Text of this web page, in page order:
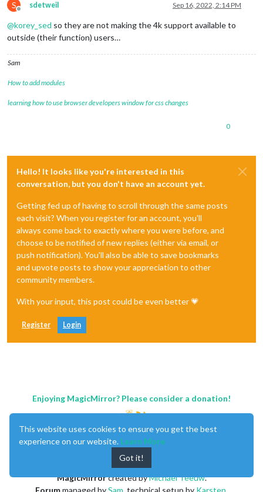
S
Offline
sdetweil Sep 16, 2022, 2:14 PM
@korey_sed so they are not making the 4k support available to
outside (their function) users…
Sam
How to add modules
learning how to use browser developers window for css changes
0
Hello! It looks like you're interested in this
conversation, but you don't have an account yet.
Getting fed up of having to scroll through the same posts
each visit? When you register for an account, you'll
always come back to exactly where you were before, and
choose to be notified of new replies (either via email, or
push notification). You'll also be able to save bookmarks
and upvote posts to show your appreciation to other
community members.
With your input, this post could be even better 💗
Register Login
Enjoying MagicMirror? Please consider a donation!
MagicMirrorcreated byMichael Teeuw.
Forummanaged bySam , technical setup by Karsten
This website uses cookies to ensure you get the best
experience on our website. Learn More
Got it!